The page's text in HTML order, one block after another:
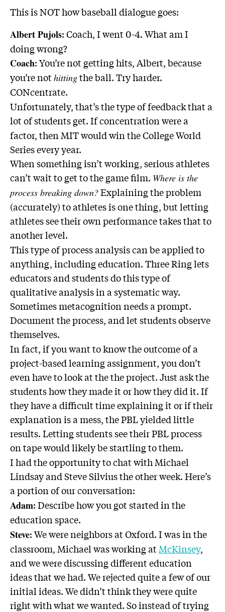
This is NOT how baseball dialogue goes:
Albert Pujols: Coach, I went 0-4. What am I
doing wrong?
Coach: You’re not getting hits, Albert, because
you’re nothittingthe ball. Try harder.
CONcentrate.
Unfortunately, that’s the type of feedback that a
lot of students get.If concentration were a
factor, then MIT would win the College World
Series every year.
When something isn’t working, serious athletes
can’t wait to get to the game film. Where is the
process breaking down?Explaining the problem
(accurately) to athletes is one thing, but letting
athletes see their own performance takes that to
another level.
This type of process analysis can be applied to
anything, including education. Three Ring lets
educators and students do this type of
qualitative analysis in a systematic way.
Sometimes metacognition needs a prompt.
Document the process, and let students observe
themselves.
In fact, if you want to know the outcome of a
project-based learning assignment, you don’t
even have to look at the the project. Just ask the
students how they made it or how they did it. If
they have a difficult time explaining it or if their
explanation is a mess, the PBL yielded little
results. Letting students see their PBL process
on tape would likely be startling to them.
I had the opportunity to chat with Michael
Lindsay and Steve Silvius the other week. Here’s
a portion of our conversation:
Adam: Describe how you got started in the
education space.
Steve: We were neighbors at Oxford. I was in the
classroom, Michael was working atMcKinsey,
and we were discussing different education
ideas that we had. We rejected quite a few of our
initial ideas. We didn’t think they were quite
right with what we wanted. So instead of trying